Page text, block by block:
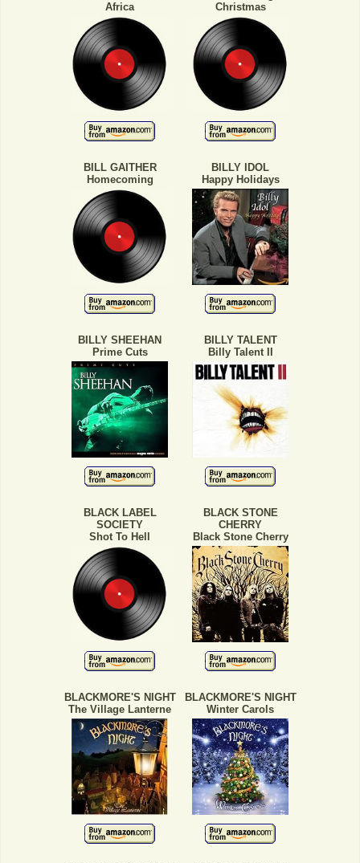
Africa
Christmas
BILL GAITHER
Homecoming
BILLY IDOL
Happy Holidays
BILLY SHEEHAN
Prime Cuts
BILLY TALENT
Billy Talent II
BLACK LABEL
SOCIETY
Shot To Hell
BLACK STONE
CHERRY
Black Stone Cherry
BLACKMORE'S NIGHT
The Village Lanterne
BLACKMORE'S NIGHT
Winter Carols